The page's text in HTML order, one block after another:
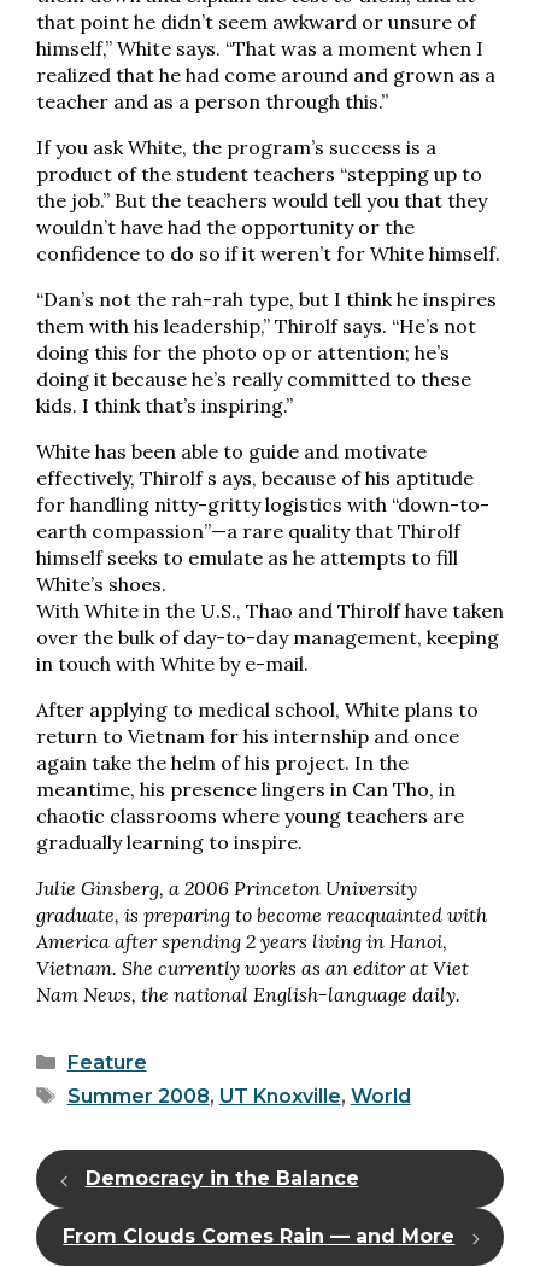
that point he didn’t seem awkward or unsure of
himself,” White says. “That was a moment when I
realized that he had come around and grown as a
teacher and as a person through this.”
If you ask White, the program’s success is a
product of the student teachers “stepping up to
the job.” But the teachers would tell you that they
wouldn’t have had the opportunity or the
confidence to do so if it weren’t for White himself.
“Dan’s not the rah-rah type, but I think he inspires
them with his leadership,” Thirolf says. “He’s not
doing this for the photo op or attention; he’s
doing it because he’s really committed to these
kids. I think that’s inspiring.”
White has been able to guide and motivate
effectively, Thirolf s ays, because of his aptitude
for handling nitty-gritty logistics with “down-to-
earth compassion”—a rare quality that Thirolf
himself seeks to emulate as he attempts to fill
White’s shoes.
With White in the U.S., Thao and Thirolf have taken
over the bulk of day-to-day management, keeping
in touch with White by e-mail.
After applying to medical school, White plans to
return to Vietnam for his internship and once
again take the helm of his project. In the
meantime, his presence lingers in Can Tho, in
chaotic classrooms where young teachers are
gradually learning to inspire.
Julie Ginsberg, a 2006 Princeton University
graduate, is preparing to become reacquainted with
America after spending 2 years living in Hanoi,
Vietnam. She currently works as an editor at Viet
Nam News, the national English-language daily.
Categories
Feature
Tags
Summer 2008, UT Knoxville, World
Democracy in the Balance
From Clouds Comes Rain — and More